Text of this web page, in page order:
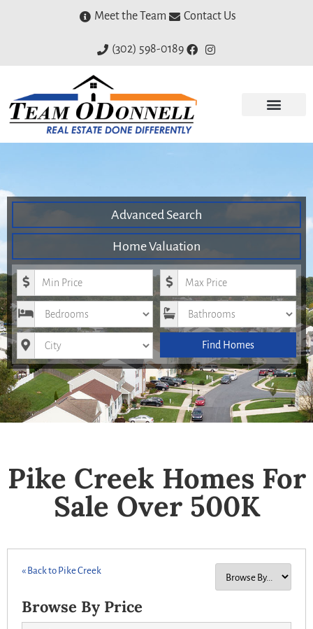
Meet the Team Contact Us
(302) 598-0189
Advanced Search
Home Valuation
Minimum Price Maximum Price
Bedrooms Bathrooms
City Find Homes
Pike Creek Homes For
Sale Over 500K
« Back to Pike Creek
Browse By Price